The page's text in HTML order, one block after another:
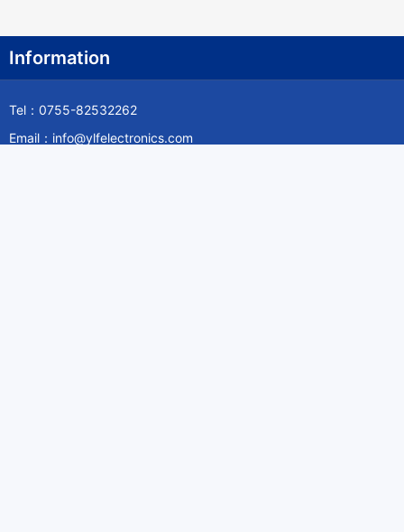
Information
Tel：0755-82532262
Email：info@ylfelectronics.com